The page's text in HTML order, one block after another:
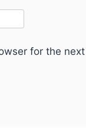
for the